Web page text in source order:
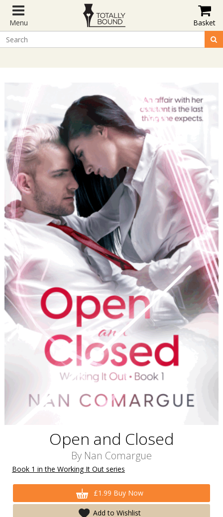
Menu Basket
Open and Closed
By Nan Comargue
Book 1 in the Working It Out series
£1.99 Buy Now
Add to Wishlist